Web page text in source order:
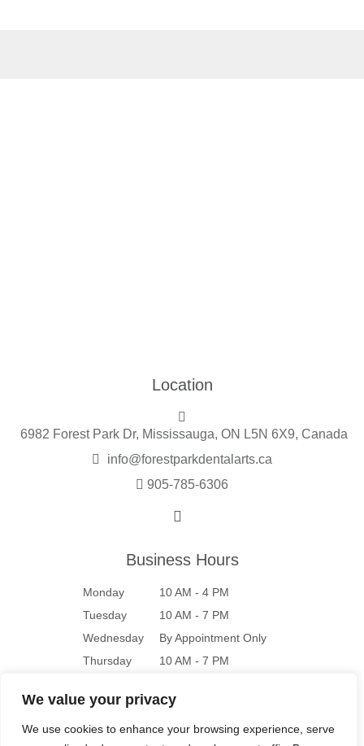
We value your privacy
We use cookies to enhance your browsing experience, serve
Location
6982 Forest Park Dr, Mississauga, ON L5N 6X9, Canada
info@forestparkdentalarts.ca
905-785-6306
Business Hours
Monday
10 AM - 4 PM
Tuesday
10 AM - 7 PM
Wednesday
By Appointment Only
Thursday
10 AM - 7 PM
Saturday
9 AM - 4 PM
Sunday
Closed